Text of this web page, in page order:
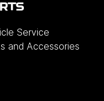
Service
and Accessories